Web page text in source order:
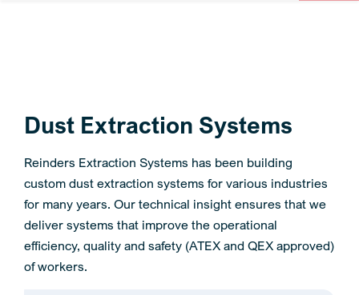
Dust Extraction Systems
Reinders Extraction Systems has been building
custom dust extraction systems for various industries
for many years. Our technical insight ensures that we
deliver systems that improve the operational
efficiency, quality and safety (ATEX and QEX approved)
of workers.